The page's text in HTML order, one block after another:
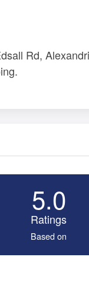
Rd,
5.0
Ratings
Based on